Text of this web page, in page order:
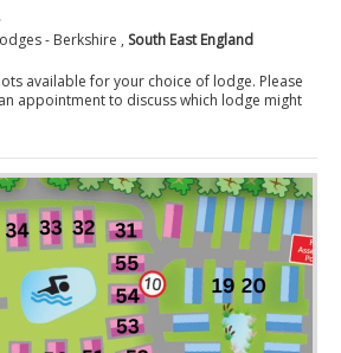
- Berkshire , South East England
available for your choice of lodge. Please
appointment to discuss which lodge might